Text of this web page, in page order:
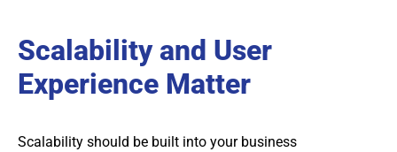
Scalability and User
Experience Matter
Scalability should be built into your business